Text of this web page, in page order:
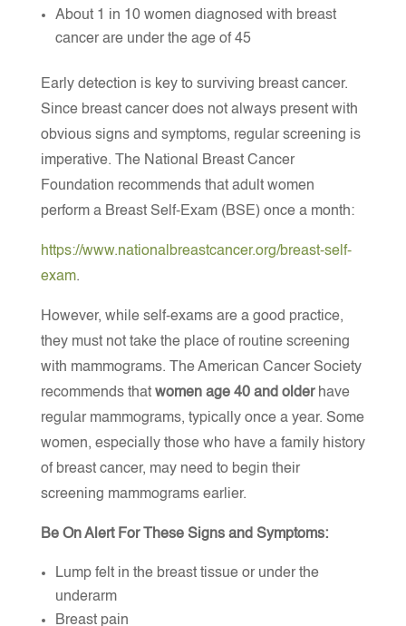
About 1 in 10 women diagnosed with breast
cancer are under the age of 45
Early detection is key to surviving breast cancer.
Since breast cancer does not always present with
obvious signs and symptoms, regular screening is
imperative. The National Breast Cancer
Foundation recommends that adult women
perform a Breast Self-Exam (BSE) once a month:
https://www.nationalbreastcancer.org/breast-self-
exam.
However, while self-exams are a good practice,
they must not take the place of routine screening
with mammograms. The American Cancer Society
recommends that women age 40 and olderhave
regular mammograms, typically once a year. Some
women, especially those who have a family history
of breast cancer, may need to begin their
screening mammograms earlier.
Be On Alert For These Signs and Symptoms:
Lump felt in the breast tissue or under the
underarm
Breast pain